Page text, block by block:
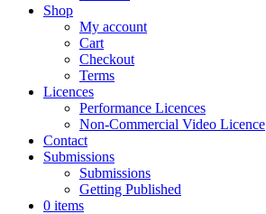
Shop
My account
Cart
Checkout
Terms
Licences
Performance Licences
Non-Commercial Video Licence
Contact
Submissions
Submissions
Getting Published
0 items